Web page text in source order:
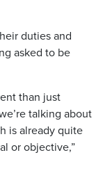
duties and
asked to be
than just
talking about
is already quite
or objective,”